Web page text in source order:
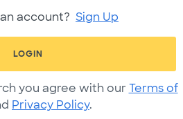
account? Sign Up
LOGIN
you agree with our Terms of
Privacy Policy.